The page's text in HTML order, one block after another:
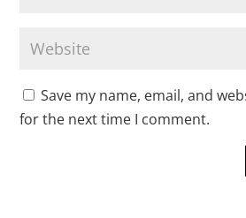
Save my name, email, and
for the next time I comment.